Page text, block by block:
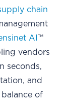
chain
AI ™
vendors
seconds,
and
of